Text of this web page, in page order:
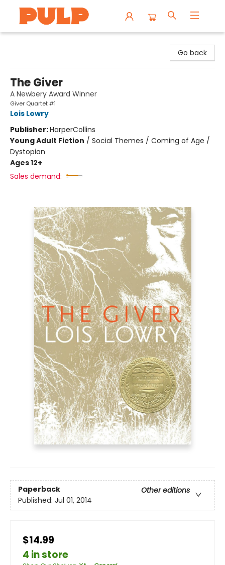
Go back
The Giver
A Newbery Award Winner
Giver Quartet #1
Lois Lowry
Publisher:HarperCollins
Young Adult Fiction / Social Themes / Coming of Age /
Dystopian
Ages 12+
Sales demand:
Paperback
Other editions
Published: Jul 01, 2014
$14.99
4 in store